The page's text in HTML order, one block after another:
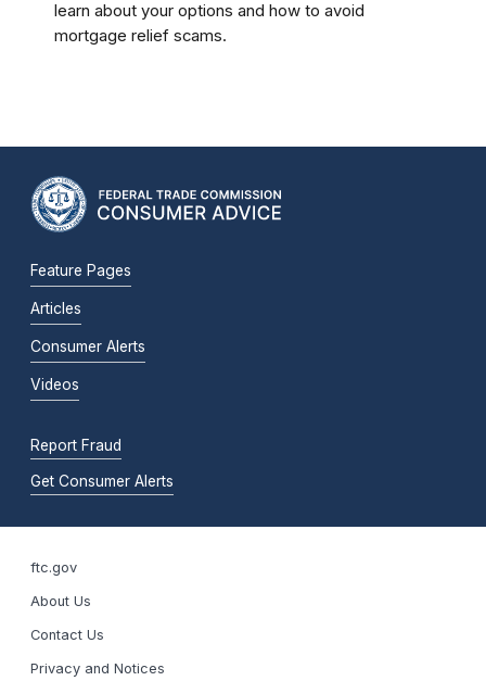
learn about your options and how to avoid
mortgage relief scams.
Feature Pages
Articles
Consumer Alerts
Videos
Report Fraud
Get Consumer Alerts
ftc.gov
About Us
Contact Us
Privacy and Notices